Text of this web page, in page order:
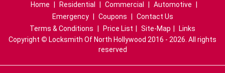
Home
Residential Commercial Automotive
Emergency
Coupons
Contact Us
Terms & Conditions
Price List Site-Map
Links
Copyright © Locksmith Of North Hollywood 2016 - 2026. All rights
reserved